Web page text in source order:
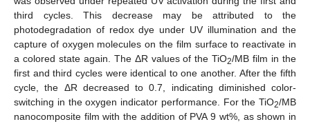
third cycles. This decrease may be attributed to the
photodegradation of redox dye under UV illumination and the
capture of oxygen molecules on the film surface to reactivate in
a colored state again. The ΔR values of the TiO2/MB film in the
first and third cycles were identical to one another. After the fifth
cycle, the ΔR decreased to 0.7, indicating diminished color-
switching in the oxygen indicator performance. For the TiO2/MB
nanocomposite film with the addition of PVA 9 wt%, as shown in